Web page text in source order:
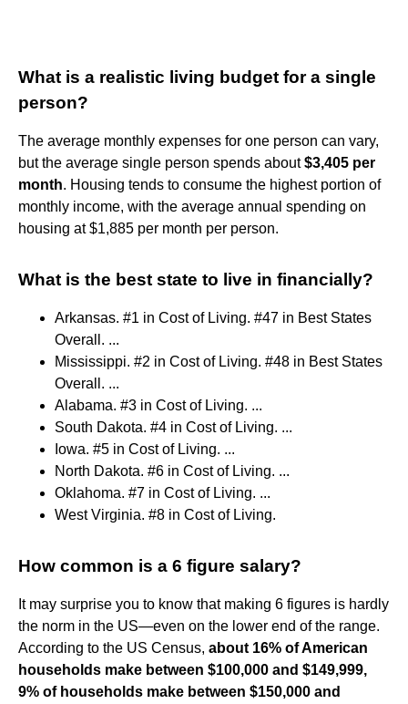
What is a realistic living budget for a single
person?
The average monthly expenses for one person can vary,
but the average single person spends about$3,405 per
month. Housing tends to consume the highest portion of
monthly income, with the average annual spending on
housing at $1,885 per month per person.
What is the best state to live in financially?
Arkansas. #1 in Cost of Living. #47 in Best States
Overall. ...
Mississippi. #2 in Cost of Living. #48 in Best States
Overall. ...
Alabama. #3 in Cost of Living. ...
South Dakota. #4 in Cost of Living. ...
Iowa. #5 in Cost of Living. ...
North Dakota. #6 in Cost of Living. ...
Oklahoma. #7 in Cost of Living. ...
West Virginia. #8 in Cost of Living.
How common is a 6 figure salary?
It may surprise you to know that making 6 figures is hardly
the norm in the US—even on the lower end of the range.
According to the US Census, about 16% of American
households make between $100,000 and $149,999,
9% of households make between $150,000 and